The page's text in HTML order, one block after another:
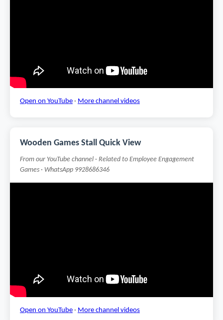
Open on YouTube · More channel videos
Wooden Games Stall Quick View
From our YouTube channel · Related to Employee Engagement
Games · WhatsApp 9928686346
Open on YouTube · More channel videos